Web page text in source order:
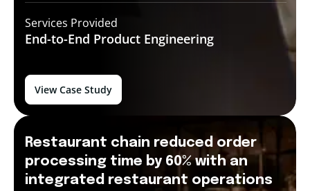
Services Provided
End-to-End Product Engineering
View Case Study
Restaurant chain reduced order
processing time by 60% with an
integrated restaurant operations